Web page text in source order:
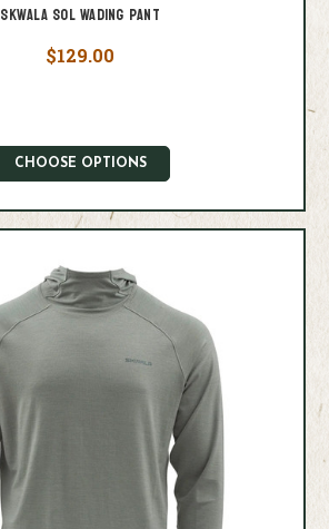
Skwala Sol Wading Pant
$129.00
CHOOSE OPTIONS